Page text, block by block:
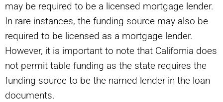
may be required to be a licensed mortgage lender.
In rare instances, the funding source may also be
required to be licensed as a mortgage lender.
However, it is important to note that California does
not permit table funding as the state requires the
funding source to be the named lender in the loan
documents.